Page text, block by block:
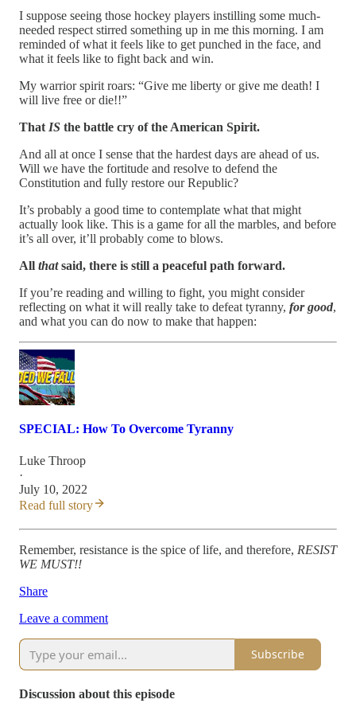
I suppose seeing those hockey players instilling some much-
needed respect stirred something up in me this morning. I am
reminded of what it feels like to get punched in the face, and
what it feels like to fight back and win.
My warrior spirit roars: “Give me liberty or give me death! I
will live free or die!!”
That IS the battle cry of the American Spirit.
And all at once I sense that the hardest days are ahead of us.
Will we have the fortitude and resolve to defend the
Constitution and fully restore our Republic?
It’s probably a good time to contemplate what that might
actually look like. This is a game for all the marbles, and before
it’s all over, it’ll probably come to blows.
All thatsaid, there is still a peaceful path forward.
If you’re reading and willing to fight, you might consider
reflecting on what it will really take to defeat tyranny, for good,
and what you can do now to make that happen:
SPECIAL: How To Overcome Tyranny
Luke Throop
·
July 10, 2022
Read full story
Remember, resistance is the spice of life, and therefore, RESIST
WE MUST!!
Share
Leave a comment
Subscribe
Discussion about this episode